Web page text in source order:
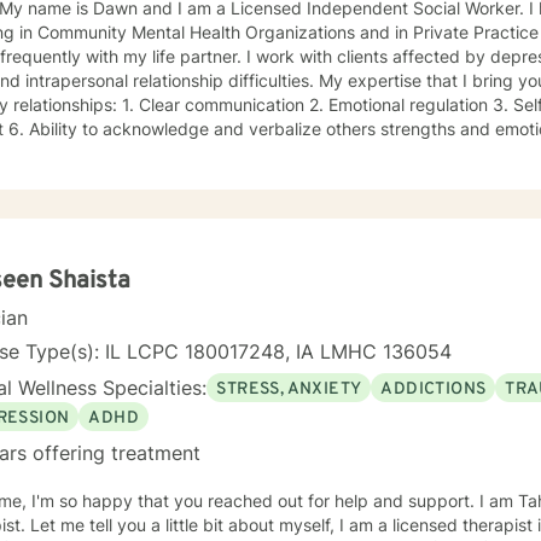
name is Dawn and I am a Licensed Independent Social Worker.
in Community Mental Health Organizations and in Private
my life partner. I work with clients affected by depression, anxiety, communication,
relationship difficulties. My expertise that I bring you includes building blocks of
2. Emotional regulation 3. Self-worth 4. Compassion 5.
treatment plans that accomplish their goals. Through
thought patterns leading to self-destructive behaviors and
Therapy (DBT), I support clients through developing skills:
effectiveness, and emotion regulation with the goal of
for experiencing joy and freedom. If clients are open to it, we
approach. This work goes inside your own system and
need updating as you grow and develop. Outside of my work as a therapist, I enjoy
yoga, walking and hiking and meditation practice in the beautiful
and our two dogs. Izzy is the newest member to our family and is
grateful for my precious support system of family, friends and
Shaista
Type(s): IL LCPC 180017248, IA LMHC 136054
Wellness Specialties: STRESS, ANXIETY ADDICTIONS
ADHD
offering treatment
I'm so happy that you reached out for help and support. I am
Let me tell you a little bit about myself, I am a licensed therapist